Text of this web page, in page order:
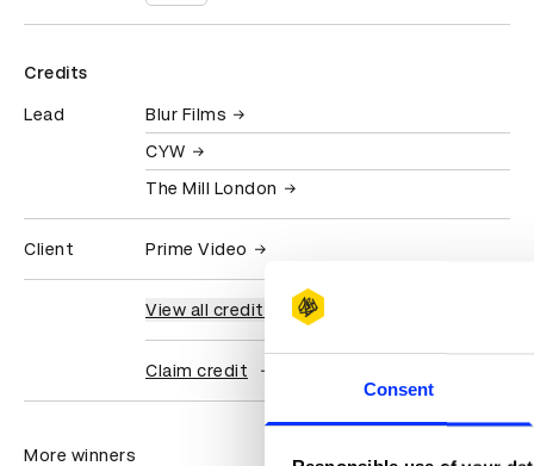
Consent
Credits
Lead
Blur Films
CYW
The Mill London
Client Prime Video
View all credits
Claim credit
More winners